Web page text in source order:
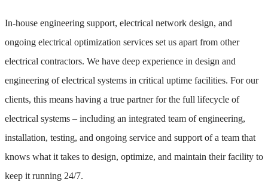
In-house engineering support, electrical network design, and
ongoing electrical optimization services set us apart from other
electrical contractors. We have deep experience in design and
engineering of electrical systems in critical uptime facilities. For our
clients, this means having a true partner for the full lifecycle of
electrical systems – including an integrated team of engineering,
installation, testing, and ongoing service and support of a team that
knows what it takes to design, optimize, and maintain their facility to
keep it running 24/7.